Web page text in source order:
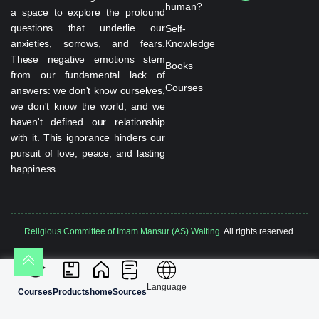
a space to explore the profound
questions that underlie our
anxieties, sorrows, and fears.
These negative emotions stem
from our fundamental lack of
answers: we don't know ourselves,
we don't know the world, and we
haven't defined our relationship
with it. This ignorance hinders our
pursuit of love, peace, and lasting
happiness.
human?
Self-
Knowledge
Books
Courses
Religious Committee of Imam Mansur (AS) Waiting. All rights reserved.
Courses Products homeSources Language